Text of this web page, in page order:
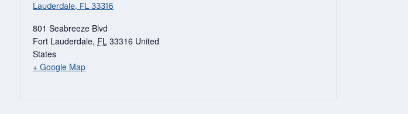
Lauderdale, FL 33316
801 Seabreeze Blvd
Fort Lauderdale, FL 33316 United
States
+ Google Map